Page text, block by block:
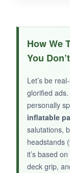
First off,
cool-
good
enough
let me
it comes
How We
You
Let’s be
glorified
personally
inflatable
salutations,
headstands
it’s based on
deck grip,